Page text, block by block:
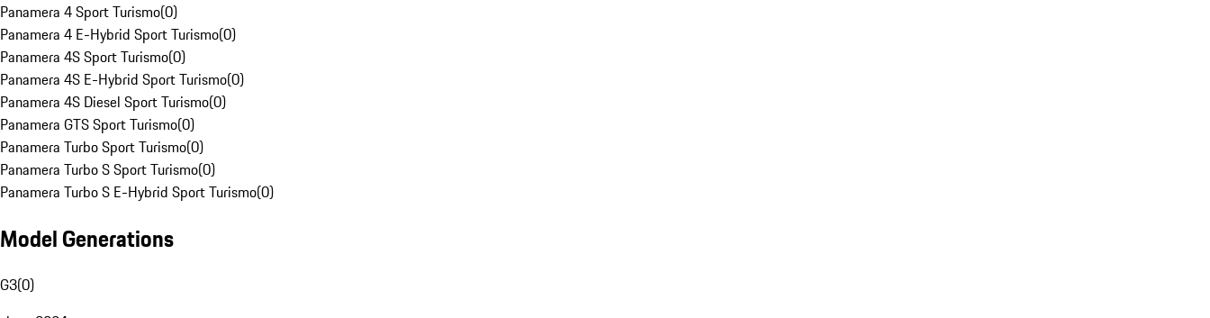
Panamera 4 Sport Turismo(0)
Panamera 4 E-Hybrid Sport Turismo(0)
Panamera 4S Sport Turismo(0)
Panamera 4S E-Hybrid Sport Turismo(0)
Panamera 4S Diesel Sport Turismo(0)
Panamera GTS Sport Turismo(0)
Panamera Turbo Sport Turismo(0)
Panamera Turbo S Sport Turismo(0)
Panamera Turbo S E-Hybrid Sport Turismo(0)
Model Generations
G3(0)